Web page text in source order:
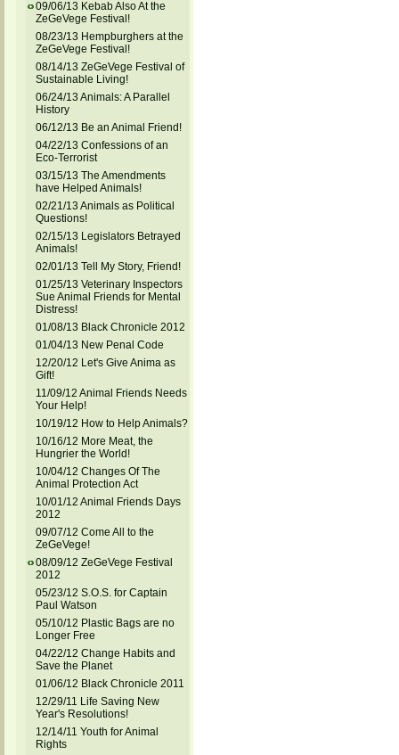
09/06/13 Kebab Also At the
ZeGeVege Festival!
08/23/13 Hempburghers at the
ZeGeVege Festival!
08/14/13 ZeGeVege Festival of
Sustainable Living!
06/24/13 Animals: A Parallel
History
06/12/13 Be an Animal Friend!
04/22/13 Confessions of an
Eco-Terrorist
03/15/13 The Amendments
have Helped Animals!
02/21/13 Animals as Political
Questions!
02/15/13 Legislators Betrayed
Animals!
02/01/13 Tell My Story, Friend!
01/25/13 Veterinary Inspectors
Sue Animal Friends for Mental
Distress!
01/08/13 Black Chronicle 2012
01/04/13 New Penal Code
12/20/12 Let's Give Anima as
Gift!
11/09/12 Animal Friends Needs
Your Help!
10/19/12 How to Help Animals?
10/16/12 More Meat, the
Hungrier the World!
10/04/12 Changes Of The
Animal Protection Act
10/01/12 Animal Friends Days
2012
09/07/12 Come All to the
ZeGeVege!
08/09/12 ZeGeVege Festival
2012
05/23/12 S.O.S. for Captain
Paul Watson
05/10/12 Plastic Bags are no
Longer Free
04/22/12 Change Habits and
Save the Planet
01/06/12 Black Chronicle 2011
12/29/11 Life Saving New
Year's Resolutions!
12/14/11 Youth for Animal
Rights